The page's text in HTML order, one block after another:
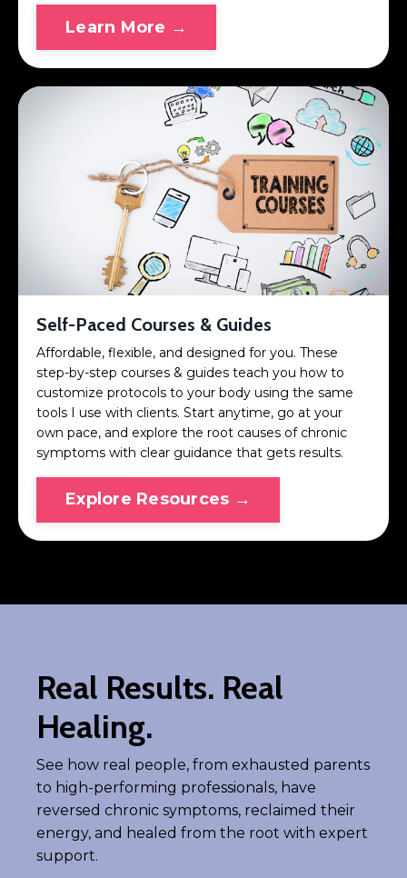
Learn More →
Self-Paced Courses & Guides
Affordable, flexible, and designed for you. These
step-by-step courses & guides teach you how to
customize protocols to your body using the same
tools I use with clients. Start anytime, go at your
own pace, and explore the root causes of chronic
symptoms with clear guidance that gets results.
Explore Resources →
Real Results. Real
Healing.
See how real people, from exhausted parents
to high-performing professionals, have
reversed chronic symptoms, reclaimed their
energy, and healed from the root with expert
support.